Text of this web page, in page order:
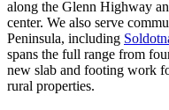
along the Glenn Highway
center. We also serve
Peninsula, including
spans the full range from
new slab and footing work
rural properties.